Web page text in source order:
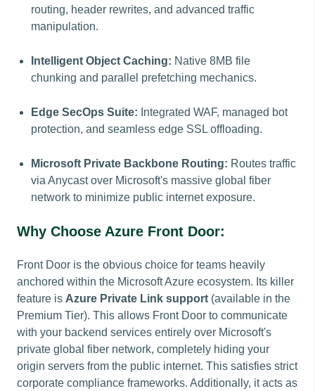
routing, header rewrites, and advanced traffic
manipulation.
Intelligent Object Caching: Native 8MB file
chunking and parallel prefetching mechanics.
Edge SecOps Suite: Integrated WAF, managed bot
protection, and seamless edge SSL offloading.
Microsoft Private Backbone Routing: Routes traffic
via Anycast over Microsoft's massive global fiber
network to minimize public internet exposure.
Why Choose Azure Front Door:
Front Door is the obvious choice for teams heavily
anchored within the Microsoft Azure ecosystem. Its killer
feature is Azure Private Link support (available in the
Premium Tier). This allows Front Door to communicate
with your backend services entirely over Microsoft's
private global fiber network, completely hiding your
origin servers from the public internet. This satisfies strict
corporate compliance frameworks. Additionally, it acts as